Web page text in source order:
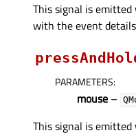
This signal is
with the event
PARAMETERS:
mouse –
This signal is